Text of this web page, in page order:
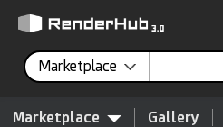
Marketplace
Marketplace Gallery